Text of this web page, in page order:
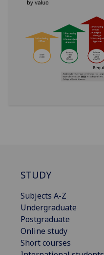
STUDY
Subjects A-Z
Undergraduate
Postgraduate
Online study
Short courses